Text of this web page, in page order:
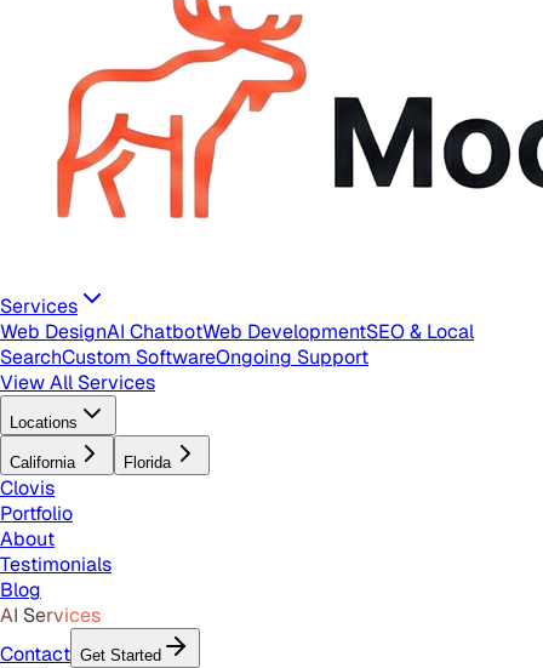
Services
Web DesignAI ChatbotWeb DevelopmentSEO & Local
SearchCustom SoftwareOngoing Support
View All Services
Locations
California Florida
Clovis
Portfolio
About
Testimonials
Blog
AI Services
Contact Get Started